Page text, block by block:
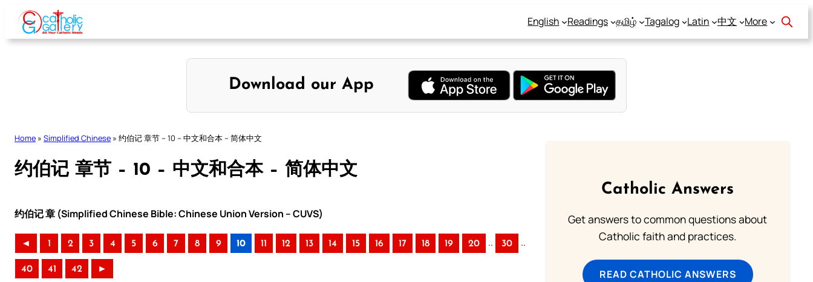
Skip
content
English Readings தமிழ் Tagalog Latin 中文 More
Download our App
Home » Simplified Chinese » 约伯记 章节 – 10 – 中文和合本 – 简体中文
约伯记 章节 – 10 – 中文和合本 – 简体中文
约伯记 章 (Simplified Chinese Bible: Chinese Union Version – CUVS)
◄ 1 2 3 4 5 6 7 8 9 10 11 12 13 14 15 16 17 18 19 20 .. 30 ..
40 41 42 ►
Catholic Answers
Get answers to common questions about
Catholic faith and practices.
READ CATHOLIC ANSWERS